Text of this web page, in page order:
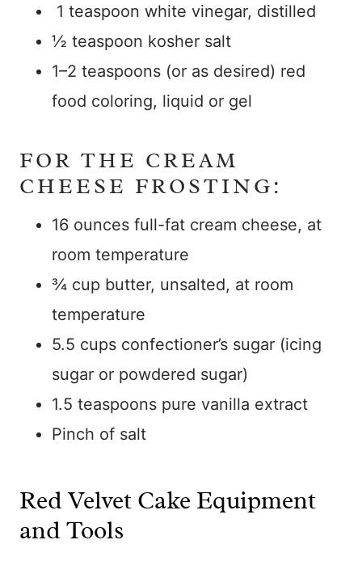
1 teaspoon white vinegar, distilled
½ teaspoon kosher salt
1–2 teaspoons (or as desired) red
food coloring, liquid or gel
FOR THE CREAM
CHEESE FROSTING:
16 ounces full-fat cream cheese, at
room temperature
¾ cup butter, unsalted, at room
temperature
5.5 cups confectioner’s sugar (icing
sugar or powdered sugar)
1.5 teaspoons pure vanilla extract
Pinch of salt
Red Velvet Cake Equipment
and Tools